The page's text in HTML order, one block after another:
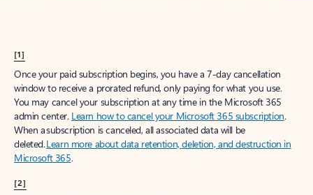
[1]
Once your paid subscription begins, you have a 7-day cancellation
window to receive a prorated refund, only paying for what you use.
You may cancel your subscription at any time in the Microsoft 365
admin center. Learn how to cancel your Microsoft 365 subscription.
When a subscription is canceled, all associated data will be
deleted.Learn more about data retention, deletion, and destruction in
Microsoft 365.
[2]